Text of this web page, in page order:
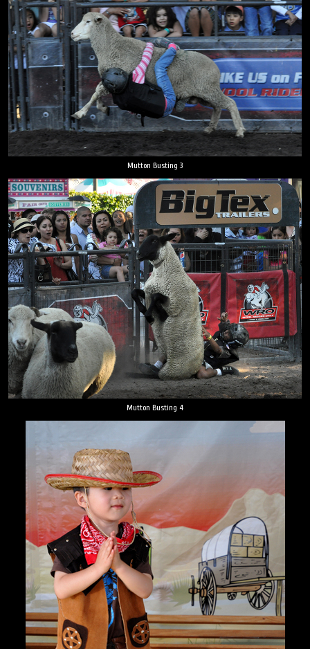
Mutton Busting 3
Mutton Busting 4